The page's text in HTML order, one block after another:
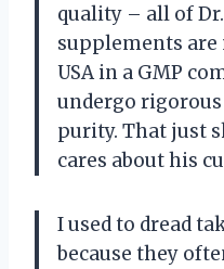
quality – all of
supplements
USA in a GMP
undergo
purity. That just
cares about his
I used to dread
because they